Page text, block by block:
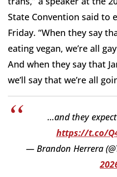
State Convention said to
Friday. “When they say
eating vegan, we’re all
And when they say that
we’ll say that we’re all
…and they
https://t.co/
— Brandon Herrera